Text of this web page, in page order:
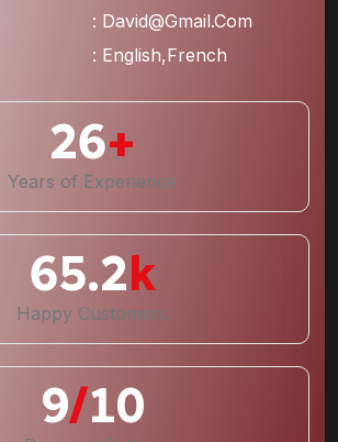
: David@gmail.com
: English,French
26+
Years of Experience
65.2k
Happy Customers
9/10